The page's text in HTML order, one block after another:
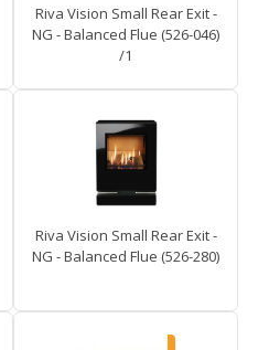
Riva Vision Small Rear Exit -
NG - Balanced Flue (526-046)
/1
Riva Vision Small Rear Exit -
NG - Balanced Flue (526-280)